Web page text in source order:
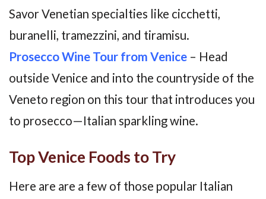
Savor Venetian specialties like cicchetti,
buranelli, tramezzini, and tiramisu.
Prosecco Wine Tour from Venice – Head
outside Venice and into the countryside of the
Veneto region on this tour that introduces you
to prosecco—Italian sparkling wine.
Top Venice Foods to Try
Here are are a few of those popular Italian